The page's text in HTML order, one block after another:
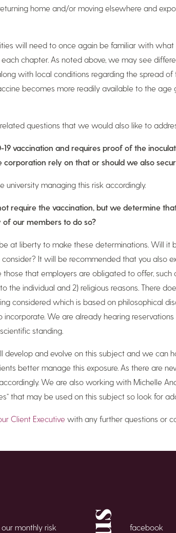
home and/or moving elsewhere and
will need to once again be familiar with what
chapter. As noted above, we may see
with local conditions regarding the spread of
becomes more readily available to the age
questions that we would also like to
vaccination and requires proof of the
rely on that or should we also
university managing this risk accordingly.
require the vaccination, but we determine
our members to do so?
at liberty to make these determinations. Will it
It will be recommended that you also
that employers are obligated to offer, such
the individual and 2) religious reasons. There
considered which is based on philosophical
We are already hearing
standing.
develop and evolve on this subject and we can
better manage this exposure. As there are
We are also working with Michelle
that may be used on this subject so look for
Client Executive with any further questions or
monthly risk facebook